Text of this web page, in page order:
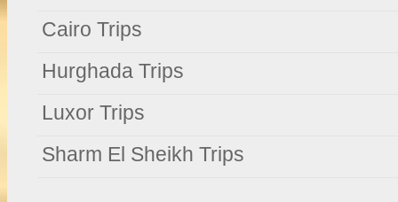
Cairo Trips
Hurghada Trips
Luxor Trips
Sharm El Sheikh Trips